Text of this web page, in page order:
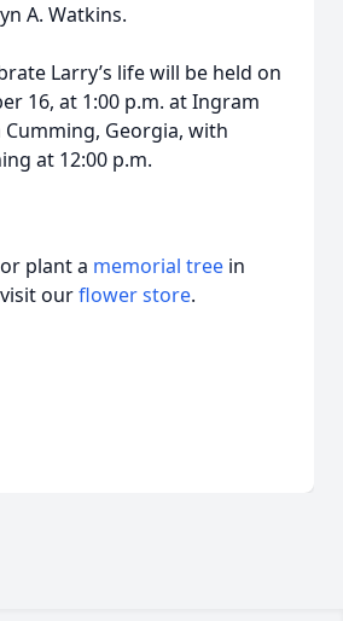
A. Watkins.
Larry’s life will be held on
16, at 1:00 p.m. at Ingram
Cumming, Georgia, with
at 12:00 p.m.
plant a memorial tree in
ourflower store.